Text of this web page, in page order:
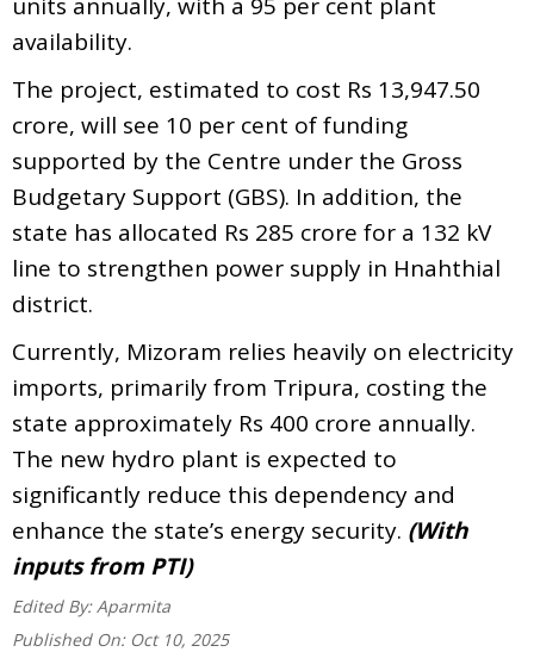
availability.
The project, estimated to cost Rs 13,947.50
crore, will see 10 per cent of funding
supported by the Centre under the Gross
Budgetary Support (GBS). In addition, the
state has allocated Rs 285 crore for a 132 kV
line to strengthen power supply in Hnahthial
district.
Currently, Mizoram relies heavily on electricity
imports, primarily from Tripura, costing the
state approximately Rs 400 crore annually.
The new hydro plant is expected to
significantly reduce this dependency and
enhance the state’s energy security. (With
inputs from PTI)
Edited By: Aparmita
Published On: Oct 10, 2025